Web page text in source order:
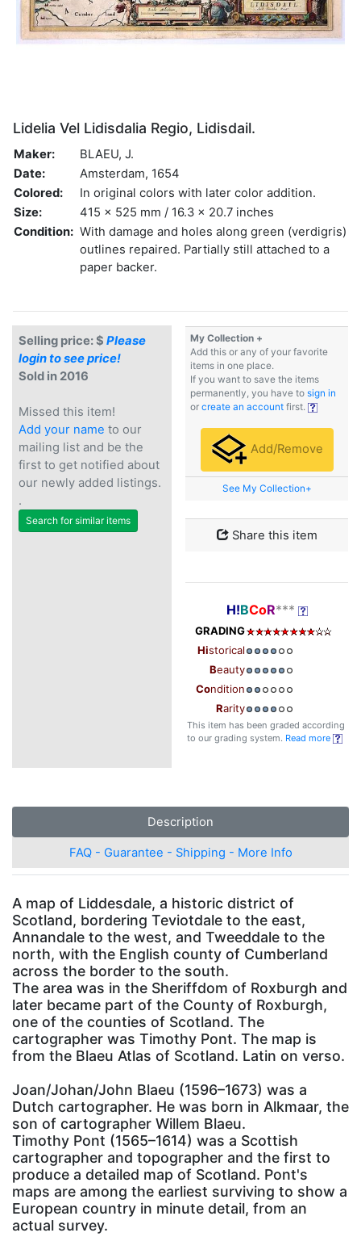
Lidelia Vel Lidisdalia Regio, Lidisdail.
Maker:
BLAEU, J.
Date:
Amsterdam, 1654
Colored:
In original colors with later color addition.
Size:
415 x 525 mm / 16.3 x 20.7 inches
Condition: With damage and holes along green (verdigris)
outlines repaired. Partially still attached to a
paper backer.
Selling price: $ Please
login to see price!
Sold in 2016
Missed this item!
Add your name to our
mailing list and be the
first to get notified about
our newly added listings.
.
Search for similar items
My Collection +
Add this or any of your favorite
items in one place.
If you want to save the items
permanently, you have to sign in
or create an account first.
Add/Remove
See My Collection+
Share this item
H!BCoR***
GRADING
Historical
Beauty
Condition
Rarity
This item has been graded according
to our grading system. Read more
Description
FAQ - Guarantee - Shipping - More Info
A map of Liddesdale, a historic district of
Scotland, bordering Teviotdale to the east,
Annandale to the west, and Tweeddale to the
north, with the English county of Cumberland
across the border to the south.
The area was in the Sheriffdom of Roxburgh and
later became part of the County of Roxburgh,
one of the counties of Scotland. The
cartographer was Timothy Pont. The map is
from the Blaeu Atlas of Scotland. Latin on verso.
Joan/Johan/John Blaeu (1596–1673) was a
Dutch cartographer. He was born in Alkmaar, the
son of cartographer Willem Blaeu.
Timothy Pont (1565–1614) was a Scottish
cartographer and topographer and the first to
produce a detailed map of Scotland. Pont's
maps are among the earliest surviving to show a
European country in minute detail, from an
actual survey.